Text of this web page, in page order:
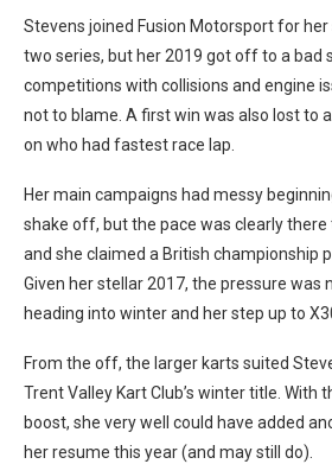
Stevens joined Fusion Motorsport for
two series, but her 2019 got off to a bad
competitions with collisions and engine
not to blame. A first win was also lost to
on who had fastest race lap.
Her main campaigns had messy
shake off, but the pace was clearly
and she claimed a British championship
Given her stellar 2017, the pressure was
heading into winter and her step up to
From the off, the larger karts suited
Trent Valley Kart Club’s winter title. With
boost, she very well could have added
her resume this year (and may still do).